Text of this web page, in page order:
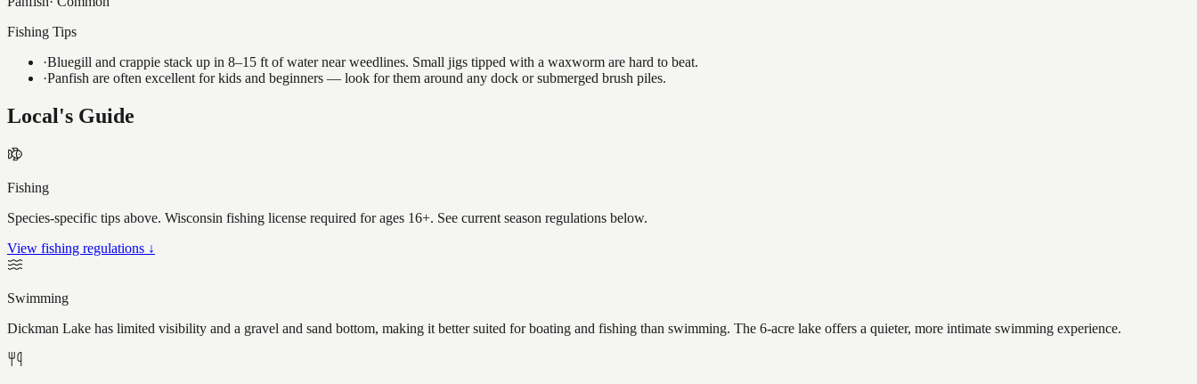
Fishing Tips
·Bluegill and crappie stack up in 8–15 ft of water near weedlines. Small jigs tipped with a waxworm are hard to beat.
·Panfish are often excellent for kids and beginners — look for them around any dock or submerged brush piles.
Local's Guide
Fishing
Species-specific tips above. Wisconsin fishing license required for ages 16+. See current season regulations below.
View fishing regulations ↓
Swimming
Dickman Lake has limited visibility and a gravel and sand bottom, making it better suited for boating and fishing than swimming. The 6-acre lake offers a quieter, more intimate swimming experience.